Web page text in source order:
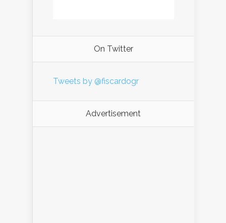
On Twitter
Tweets by @fiscardogr
Advertisement